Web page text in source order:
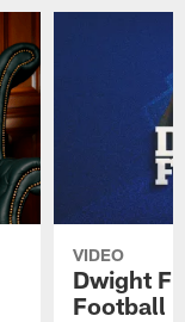
VIDEO
Dwight
Football